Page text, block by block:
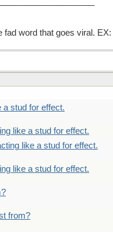
fad word that goes viral. EX:
a stud for effect.
like a stud for effect.
like a stud for effect.
like a stud for effect.
from?